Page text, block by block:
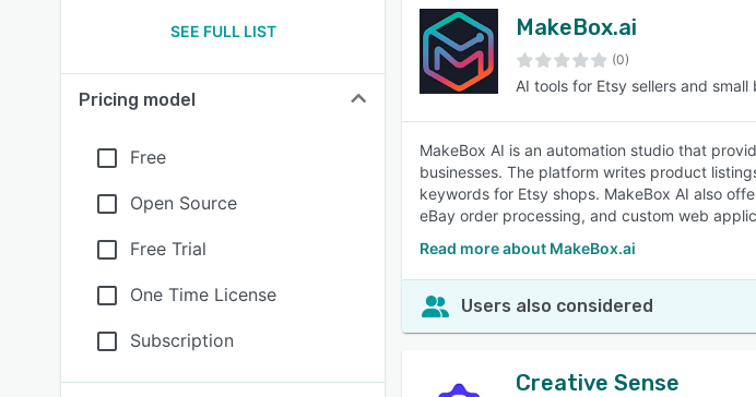
SEE FULL LIST
Pricing model
Free
Open Source
Free Trial
One Time License
Subscription
MakeBox.ai
(0)
AI tools for Etsy sellers and small
MakeBox AI is an automation studio that
businesses. The platform writes product
keywords for Etsy shops. MakeBox AI also
eBay order processing, and custom web
Read more about MakeBox.ai
Users also considered
Creative Sense